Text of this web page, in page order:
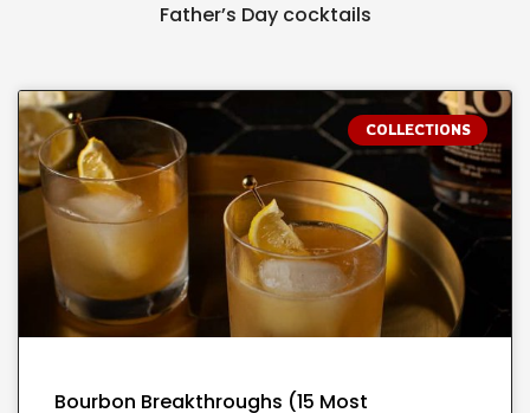
Father’s Day cocktails
COLLECTIONS
Bourbon Breakthroughs (15 Most